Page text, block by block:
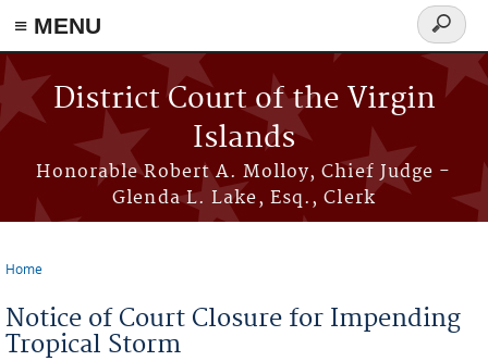
≡ MENU
Skip to main content
District Court of the Virgin
Islands
Honorable Robert A. Molloy, Chief Judge -
Glenda L. Lake, Esq., Clerk
Search
form
Home
Notice of Court Closure for Impending
Tropical Storm